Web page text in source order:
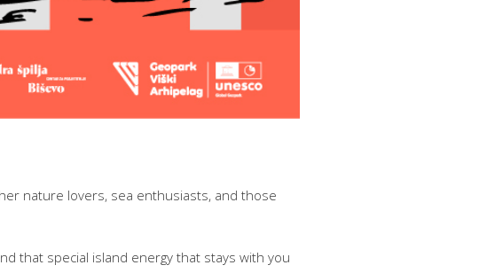
nature lovers, sea enthusiasts, and those
that special island energy that stays with you